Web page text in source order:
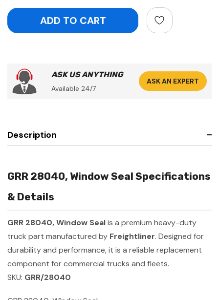
ASK US ANYTHING
Available 24/7
ASK AN EXPERT
Description
GRR 28040, Window Seal Specifications
& Details
GRR 28040, Window Sealis a premium heavy-duty
truck part manufactured by Freightliner. Designed for
durability and performance, it is a reliable replacement
component for commercial trucks and fleets.
SKU: GRR/28040